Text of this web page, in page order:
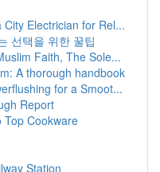
Electrician for Rel...
선택을 위한 꿀팁
Faith, The Sole...
A thorough handbook
for a Smoot...
Report
Top Cookware
Station